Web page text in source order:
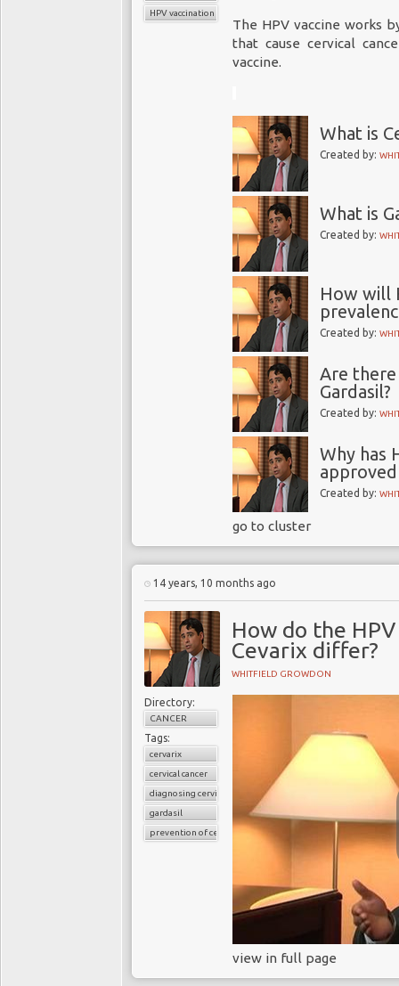
HPV vaccination
The HPV vaccine works
that cause cervical
vaccine.
What is
Created by:
What is
Created by:
How will
Created by:
Are
Gardasil?
Created by:
Why has
Created by:
go to cluster
14 years, 10 months ago
How do the
Cevarix differ?
WHITFIELD GROWDON
Directory:
CANCER
Tags:
cervarix
cervical cancer
diagnosing cervical cancer
gardasil
prevention of cervical cancer
view in full page